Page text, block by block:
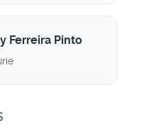
Ferreira Pinto